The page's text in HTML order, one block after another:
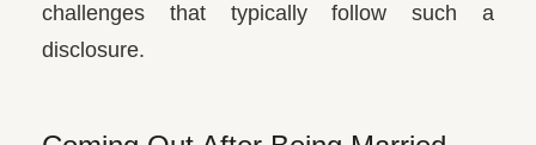
challenges that typically follow such a
disclosure.